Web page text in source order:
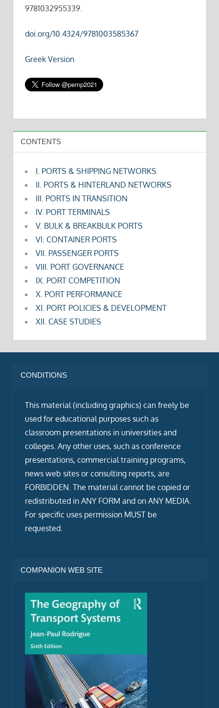
9781032955339.
doi.org/10.4324/9781003585367
Greek Version
CONTENTS
I. PORTS & SHIPPING NETWORKS
II. PORTS & HINTERLAND NETWORKS
III. PORTS IN TRANSITION
IV. PORT TERMINALS
V. BULK & BREAKBULK PORTS
VI. CONTAINER PORTS
VII. PASSENGER PORTS
VIII. PORT GOVERNANCE
IX. PORT COMPETITION
X. PORT PERFORMANCE
XI. PORT POLICIES & DEVELOPMENT
XII. CASE STUDIES
CONDITIONS
This material (including graphics) can freely be
used for educational purposes such as
classroom presentations in universities and
colleges. Any other uses, such as conference
presentations, commercial training programs,
news web sites or consulting reports, are
FORBIDDEN. The material cannot be copied or
redistributed in ANY FORM and on ANY MEDIA.
For specific uses permission MUST be
requested.
COMPANION WEB SITE